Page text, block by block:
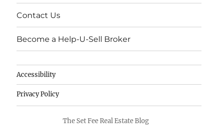
Contact Us
Become a Help-U-Sell Broker
Accessibility
Privacy Policy
The Set Fee Real Estate Blog